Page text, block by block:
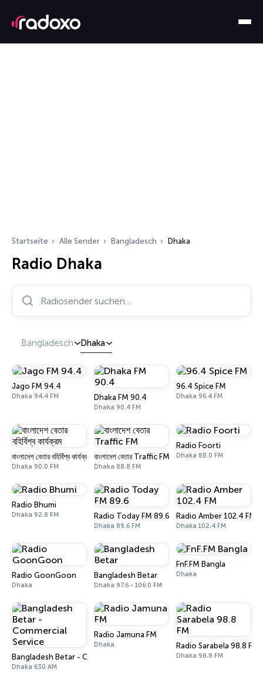
Startseite Alle Sender Bangladesch Dhaka
Radio Dhaka
Radiosender suchen…
Bangladesch Dhaka
Jago FM 94.4
Dhaka 94.4 FM Dhaka FM 90.4
Dhaka 90.4 FM
96.4 Spice FM
Dhaka 96.4 FM
বাংলাদেশ বেতার বহির্বিশ্ব কার্যক্রম
Dhaka 90.0 FM
বাংলাদেশ বেতার Traffic FM
Dhaka 88.8 FM
Radio Foorti
Dhaka 88.0 FM
Radio Bhumi
Dhaka 92.8 FM Radio Today FM 89.6
Dhaka 89.6 FM
Radio Amber 102.4 FM
Dhaka 102.4 FM
Radio GoonGoon
Dhaka
Bangladesh Betar
Dhaka 97.6 - 106.0 FM
FnF.FM Bangla
Dhaka
Bangladesh Betar - Commercial Service
Dhaka 630 AM
Radio Jamuna FM
Dhaka Radio Sarabela 98.8 FM
Dhaka 98.8 FM